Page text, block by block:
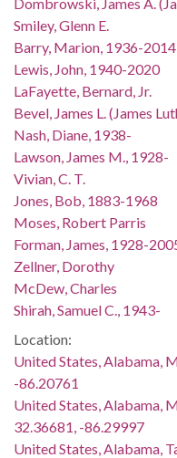
Smiley, Glenn E.
Barry, Marion, 1936-2014
Lewis, John, 1940-2020
LaFayette, Bernard, Jr.
Bevel, James L. (James
Nash, Diane, 1938-
Lawson, James M., 1928-
Vivian, C. T.
Jones, Bob, 1883-1968
Moses, Robert Parris
Forman, James, 1928-
Zellner, Dorothy
McDew, Charles
Shirah, Samuel C., 1943-
Location:
United States, Alabama,
-86.20761
United States, Alabama,
32.36681, -86.29997
United States, Alabama,